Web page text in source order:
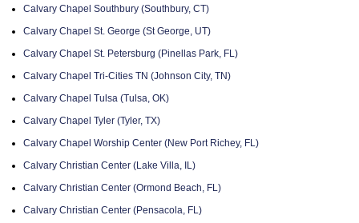
Calvary Chapel Southbury (Southbury, CT)
Calvary Chapel St. George (St George, UT)
Calvary Chapel St. Petersburg (Pinellas Park, FL)
Calvary Chapel Tri-Cities TN (Johnson City, TN)
Calvary Chapel Tulsa (Tulsa, OK)
Calvary Chapel Tyler (Tyler, TX)
Calvary Chapel Worship Center (New Port Richey, FL)
Calvary Christian Center (Lake Villa, IL)
Calvary Christian Center (Ormond Beach, FL)
Calvary Christian Center (Pensacola, FL)